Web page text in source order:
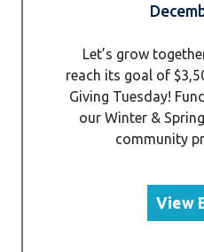
Let’s grow
reach its goal of
Giving Tuesday!
our Winter &
community
View